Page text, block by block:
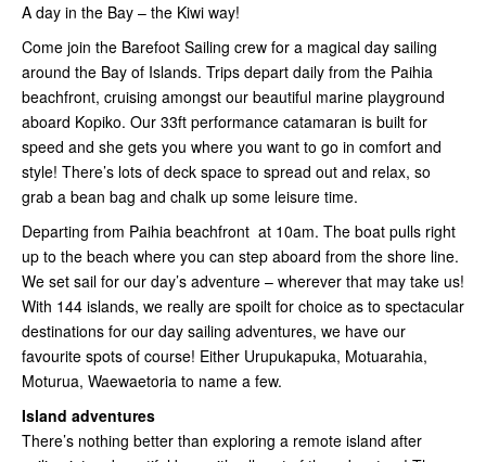
A day in the Bay – the Kiwi way!
Come join the Barefoot Sailing crew for a magical day sailing
around the Bay of Islands. Trips depart daily from the Paihia
beachfront, cruising amongst our beautiful marine playground
aboard Kopiko. Our 33ft performance catamaran is built for
speed and she gets you where you want to go in comfort and
style! There’s lots of deck space to spread out and relax, so
grab a bean bag and chalk up some leisure time.
Departing from Paihia beachfront at 10am. The boat pulls right
up to the beach where you can step aboard from the shore line.
We set sail for our day’s adventure – wherever that may take us!
With 144 islands, we really are spoilt for choice as to spectacular
destinations for our day sailing adventures, we have our
favourite spots of course! Either Urupukapuka, Motuarahia,
Moturua, Waewaetoria to name a few.
Island adventures
There’s nothing better than exploring a remote island after